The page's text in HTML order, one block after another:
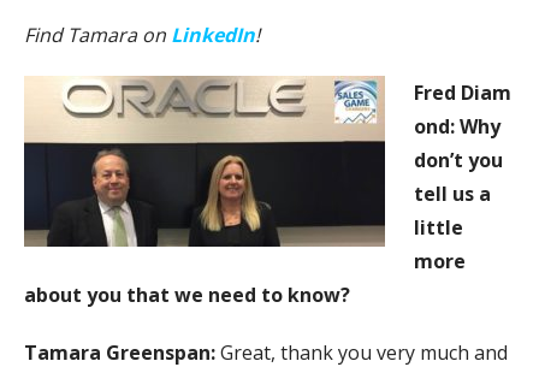
Find Tamara on LinkedIn!
Fred Diam
ond: Why
don’t you
tell us a
little
more
about you that we need to know?
Tamara Greenspan:Great, thank you very much and